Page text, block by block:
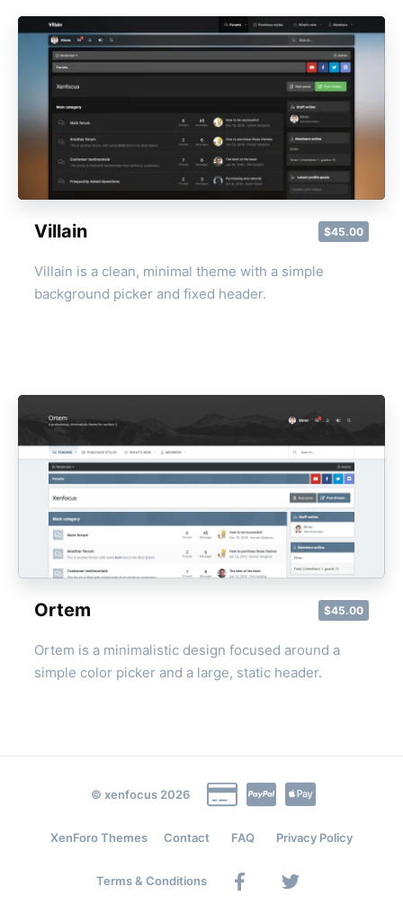
Villain $45.00
Villain is a clean, minimal theme with a simple
background picker and fixed header.
Ortem $45.00
Ortem is a minimalistic design focused around a
simple color picker and a large, static header.
© xenfocus 2026
XenForo Themes Contact FAQ Privacy Policy
Terms & Conditions FacebookTwitter